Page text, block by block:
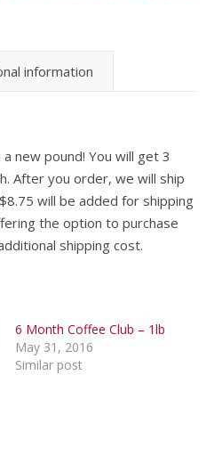
information
new pound! You will get 3
After you order, we will ship
will be added for shipping
the option to purchase
shipping cost.
6 Month Coffee Club – 1lb
May 31, 2016
Similar post